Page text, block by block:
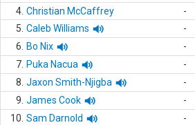
4. Christian McCaffrey -
5. Caleb Williams -
6.
Bo Nix -
7. Puka Nacua -
8. Jaxon Smith-Njigba -
9. James Cook -
10. Sam Darnold -